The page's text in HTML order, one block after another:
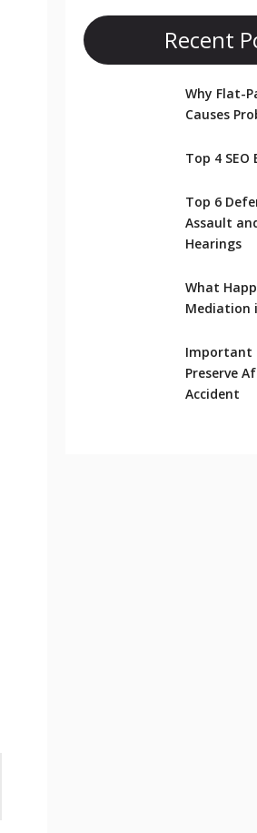
Recent
Why Flat-
Causes
Top 4 SEO
Top 6
Assault
Hearings
What
Mediation
Important
Preserve
Accident